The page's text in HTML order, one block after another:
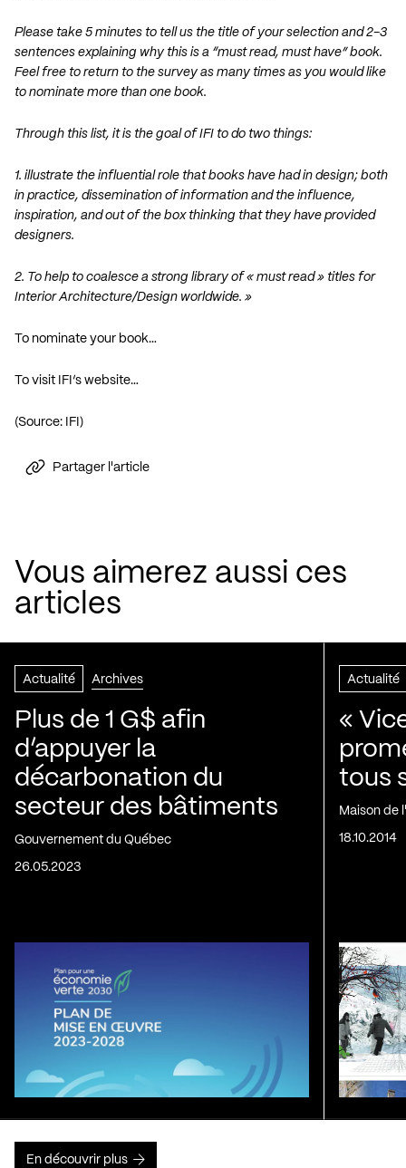
Please take 5 minutes to tell us the title of your selection and 2-3
sentences explaining why this is a “must read, must have” book.
Feel free to return to the survey as many times as you would like
to nominate more than one book.
Through this list, it is the goal of IFI to do two things:
1. illustrate the influential role that books have had in design; both
in practice, dissemination of information and the influence,
inspiration, and out of the box thinking that they have provided
designers.
2. To help to coalesce a strong library of « must read » titles for
Interior Architecture/Design worldwide. »
To nominate your book…
To visit IFI’s website…
(Source: IFI)
Partager l'article
Vous aimerez aussi ces
articles
Actualité Archives
Plus de 1 G$ afin
d’appuyer la
décarbonation du
secteur des bâtiments
Gouvernement du Québec
26.05.2023
Actualité
«
tous
Maison de
18.10.2014
En découvrir plus